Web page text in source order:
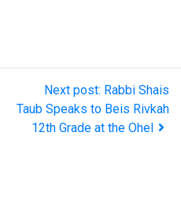
Next post: Rabbi Shais
Taub Speaks to Beis Rivkah
12th Grade at the Ohel